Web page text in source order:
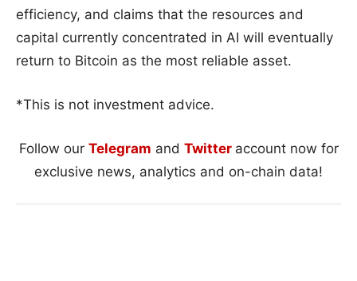
efficiency, and claims that the resources and
capital currently concentrated in AI will eventually
return to Bitcoin as the most reliable asset.
*This is not investment advice.
Follow our Telegram and Twitter account now for
exclusive news, analytics and on-chain data!